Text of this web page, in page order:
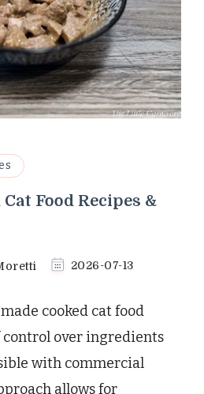
Food Recipes &
2026-07-13
cooked cat food
control over ingredients
with commercial
allows for